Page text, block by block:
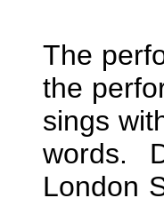
The
the
sings
words.
London